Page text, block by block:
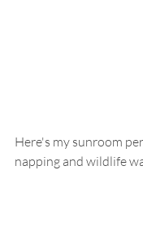
Here's my sunroom
napping and wildlife